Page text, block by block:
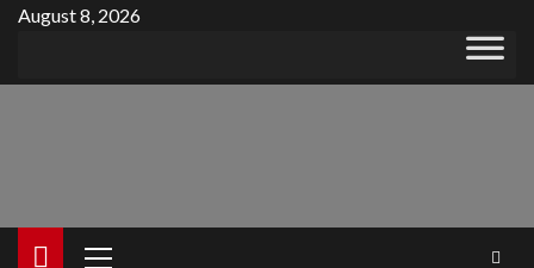
Skip
content
August 8, 2026